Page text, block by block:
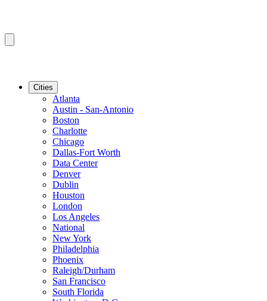
Cities
Atlanta
Austin - San-Antonio
Boston
Charlotte
Chicago
Dallas-Fort Worth
Data Center
Denver
Dublin
Houston
London
Los Angeles
National
New York
Philadelphia
Phoenix
Raleigh/Durham
San Francisco
South Florida